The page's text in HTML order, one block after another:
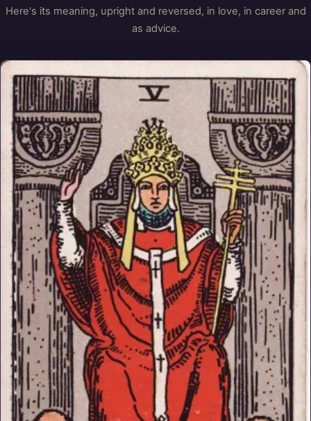
Here's its meaning, upright and reversed, in love, in career and
as advice.